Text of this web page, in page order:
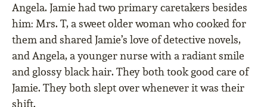
Angela. Jamie had two primary caretakers besides
him: Mrs. T, a sweet older woman who cooked for
them and shared Jamie’s love of detective novels,
and Angela, a younger nurse with a radiant smile
and glossy black hair. They both took good care of
Jamie. They both slept over whenever it was their
shift.